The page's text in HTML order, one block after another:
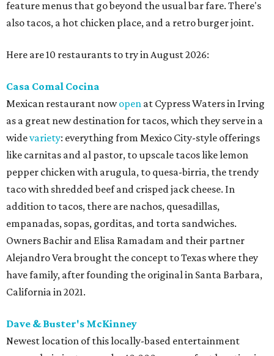
feature menus that go beyond the usual bar fare. There's
also tacos, a hot chicken place, and a retro burger joint.
Here are 10 restaurants to try in August 2026:
Casa Comal Cocina
Mexican restaurant nowopen at Cypress Waters in Irving
as a great new destination for tacos, which they serve in a
widevariety: everything from Mexico City-style offerings
like carnitas and al pastor, to upscale tacos like lemon
pepper chicken with arugula, to quesa-birria, the trendy
taco with shredded beef and crisped jack cheese. In
addition to tacos, there are nachos, quesadillas,
empanadas, sopas, gorditas, and torta sandwiches.
Owners Bachir and Elisa Ramadam and their partner
Alejandro Vera brought the concept to Texas where they
have family, after founding the original in Santa Barbara,
California in 2021.
Dave & Buster's McKinney
Newest location of this locally-based entertainment